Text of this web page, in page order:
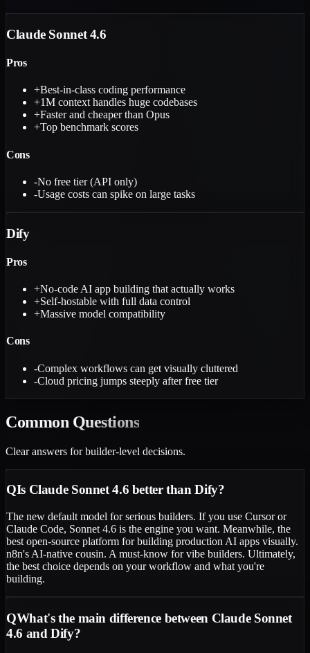
Claude Sonnet 4.6
Pros
+Best-in-class coding performance
+1M context handles huge codebases
+Faster and cheaper than Opus
+Top benchmark scores
Cons
-No free tier (API only)
-Usage costs can spike on large tasks
Dify
Pros
+No-code AI app building that actually works
+Self-hostable with full data control
+Massive model compatibility
Cons
-Complex workflows can get visually cluttered
-Cloud pricing jumps steeply after free tier
Common Questions
Clear answers for builder-level decisions.
QIs Claude Sonnet 4.6 better than Dify?
The new default model for serious builders. If you use Cursor or
Claude Code, Sonnet 4.6 is the engine you want. Meanwhile, the
best open-source platform for building production AI apps visually.
n8n's AI-native cousin. A must-know for vibe builders. Ultimately,
the best choice depends on your workflow and what you're
building.
QWhat's the main difference between Claude Sonnet
4.6 and Dify?